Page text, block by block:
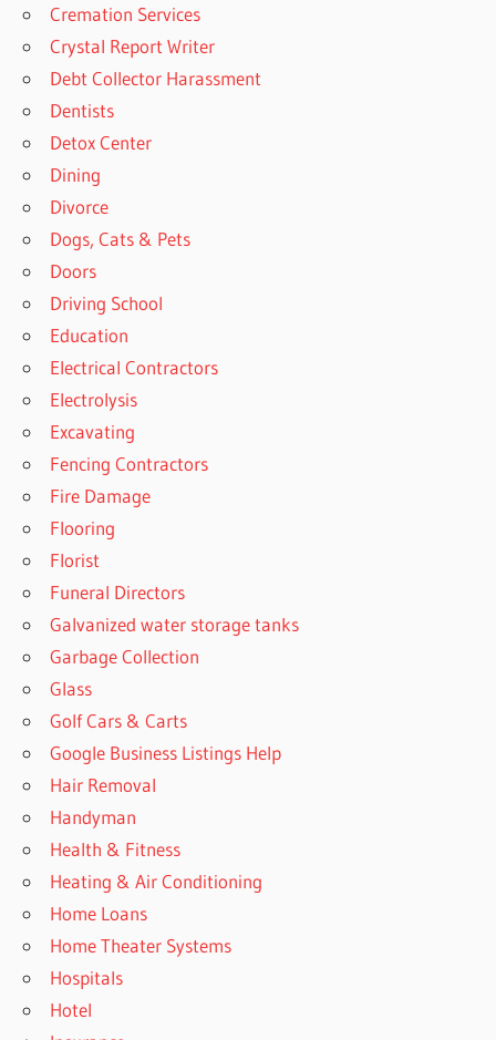
Cremation Services
Crystal Report Writer
Debt Collector Harassment
Dentists
Detox Center
Dining
Divorce
Dogs, Cats & Pets
Doors
Driving School
Education
Electrical Contractors
Electrolysis
Excavating
Fencing Contractors
Fire Damage
Flooring
Florist
Funeral Directors
Galvanized water storage tanks
Garbage Collection
Glass
Golf Cars & Carts
Google Business Listings Help
Hair Removal
Handyman
Health & Fitness
Heating & Air Conditioning
Home Loans
Home Theater Systems
Hospitals
Hotel